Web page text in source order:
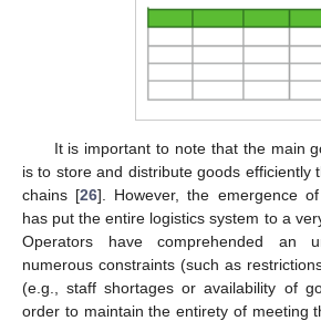
It is important to note that the main
is to store and distribute goods efficiently
chains [26]. However, the emergence
has put the entire logistics system to a
Operators have comprehended an
numerous constraints (such as
(e.g., staff shortages or availability of
order to maintain the entirety of meeting